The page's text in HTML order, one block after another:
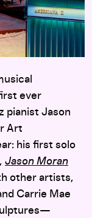
ever
pianist Jason
Art
his first solo
Jason Moran
other artists,
Carrie Mae